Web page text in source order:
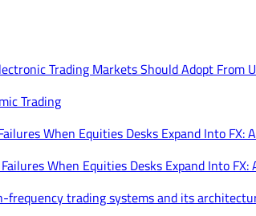
Trading Markets Should Adopt From
Trading
When Equities Desks Expand Into
When Equities Desks Expand Into
frequency trading systems and its